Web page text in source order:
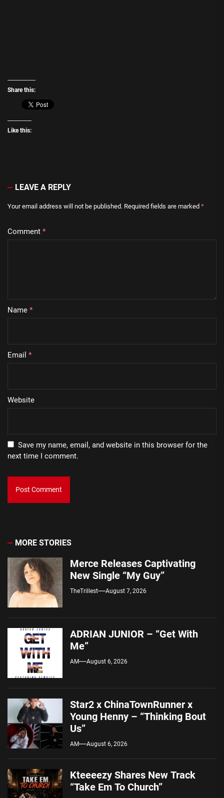
Share this:
Like this:
LEAVE A REPLY
Your email address will not be published. Required fields are marked *
Comment *
Name *
Email *
Website
Save my name, email, and website in this browser for the
next time I comment.
MORE STORIES
Merce Releases Captivating
New Single “My Guy”
TheTrillest August 7, 2026
ADRIAN JUNIOR – “Get With
Me”
AM August 6, 2026
Star2 x ChinaTownRunner x
Young Henny – “Thinking Bout
Us”
AM August 6, 2026
Kteeeezy Shares New Track
“Take Em To Church”